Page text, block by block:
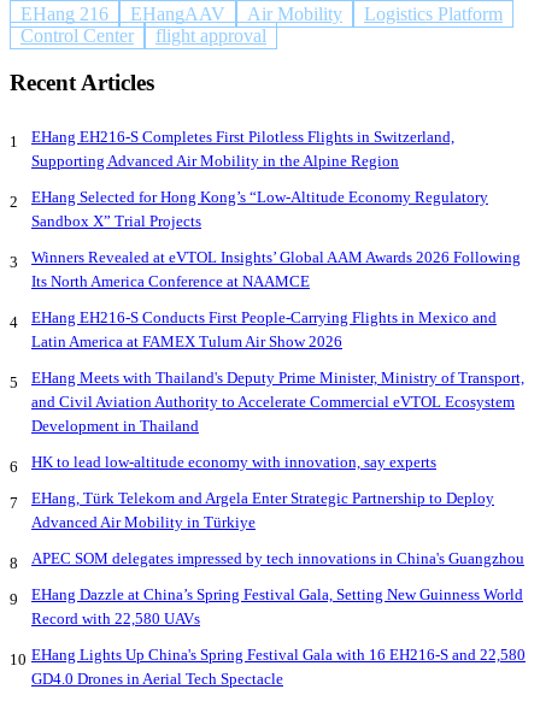
EHang 216 EHangAAV Air Mobility
Logistics Platform
Control Center
flight approval
Recent Articles
1
EHang EH216-S Completes First Pilotless Flights in Switzerland,
Supporting Advanced Air Mobility in the Alpine Region
2
EHang Selected for Hong Kong’s “Low-Altitude Economy Regulatory
Sandbox X” Trial Projects
3
Winners Revealed at eVTOL Insights’ Global AAM Awards 2026 Following
Its North America Conference at NAAMCE
4
EHang EH216-S Conducts First People-Carrying Flights in Mexico and
Latin America at FAMEX Tulum Air Show 2026
5
EHang Meets with Thailand's Deputy Prime Minister, Ministry of Transport,
and Civil Aviation Authority to Accelerate Commercial eVTOL Ecosystem
Development in Thailand
6 HK to lead low-altitude economy with innovation, say experts
7
EHang, Türk Telekom and Argela Enter Strategic Partnership to Deploy
Advanced Air Mobility in Türkiye
8 APEC SOM delegates impressed by tech innovations in China's Guangzhou
9
EHang Dazzle at China’s Spring Festival Gala, Setting New Guinness World
Record with 22,580 UAVs
10 EHang Lights Up China's Spring Festival Gala with 16 EH216-S and 22,580
GD4.0 Drones in Aerial Tech Spectacle